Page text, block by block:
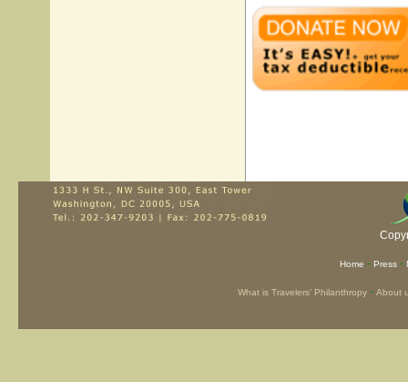
Home - Press-
What is Travelers’ Philanthropy- About